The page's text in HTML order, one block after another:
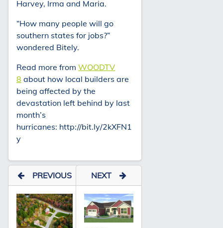
Harvey, Irma and Maria.
“How many people will go
southern states for jobs?”
wondered Bitely.
Read more from WOODTV
8 about how local builders are
being affected by the
devastation left behind by last
month’s
hurricanes: http://bit.ly/2kXFN1
y
PREVIOUS NEXT